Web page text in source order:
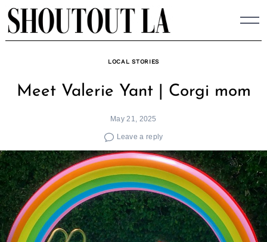
Skip
to
content
LOCAL STORIES
Meet Valerie Yant | Corgi mom
May 21, 2025
Leave a reply